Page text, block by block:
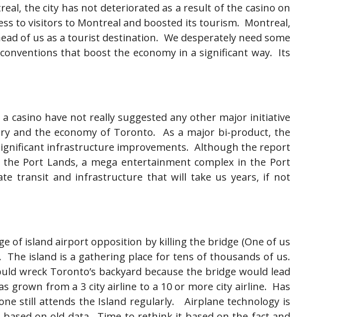
the city has not deteriorated as a result of the casino on
to visitors to Montreal and boosted its tourism. Montreal,
of us as a tourist destination. We desperately need some
that boost the economy in a significant way. Its
casino have not really suggested any other major initiative
the economy of Toronto. As a major bi-product, the
infrastructure improvements. Although the report
Port Lands, a mega entertainment complex in the Port
transit and infrastructure that will take us years, if not
of island airport opposition by killing the bridge (One of us
island is a gathering place for tens of thousands of us.
wreck Toronto’s backyard because the bridge would lead
grown from a 3 city airline to a 10 or more city airline. Has
still attends the Island regularly. Airplane technology is